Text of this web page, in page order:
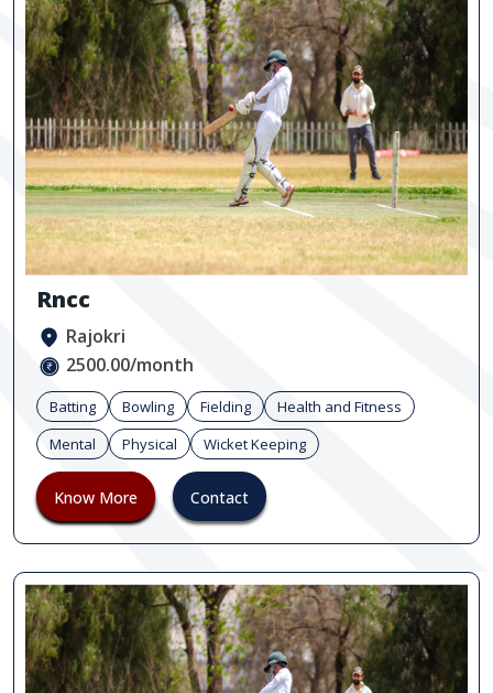
Rncc
Rajokri
2500.00/month
Batting Bowling Fielding
Health and Fitness
Mental
Physical Wicket Keeping
Know More Contact